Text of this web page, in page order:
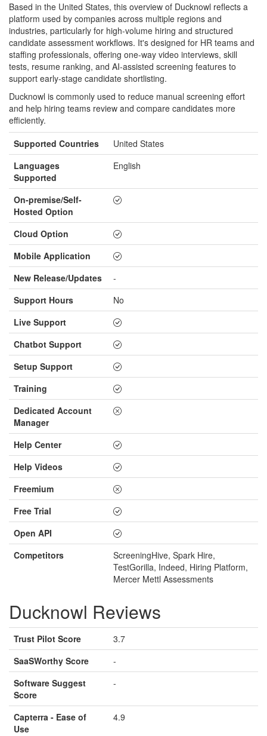
Based in the United States, this overview of Ducknowl reflects a
platform used by companies across multiple regions and
industries, particularly for high-volume hiring and structured
candidate assessment workflows. It's designed for HR teams and
staffing professionals, offering one-way video interviews, skill
tests, resume ranking, and AI-assisted screening features to
support early-stage candidate shortlisting.
Ducknowl is commonly used to reduce manual screening effort
and help hiring teams review and compare candidates more
efficiently.
Supported Countries
United States
Languages
Supported
English
On-premise/Self-
Hosted Option
Cloud Option
Mobile Application
New Release/Updates
-
Support Hours
No
Live Support
Chatbot Support
Setup Support
Training
Dedicated Account
Manager
Help Center
Help Videos
Freemium
Free Trial
Open API
Competitors
ScreeningHive, Spark Hire,
TestGorilla, Indeed, Hiring Platform,
Mercer Mettl Assessments
Ducknowl Reviews
Trust Pilot Score
3.7
SaaSWorthy Score
-
Software Suggest
Score
-
Capterra - Ease of
Use
4.9